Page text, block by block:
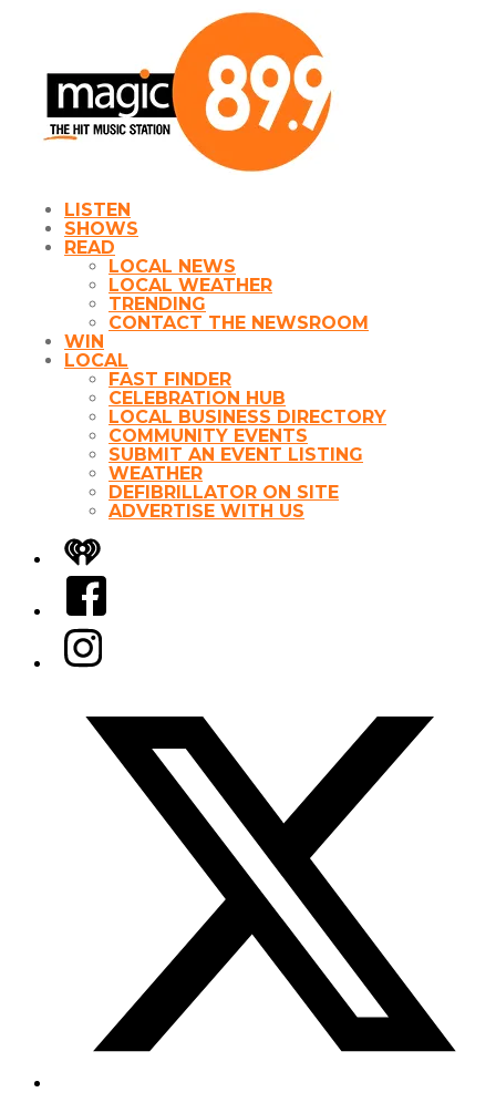
LISTEN
SHOWS
READ
LOCAL NEWS
LOCAL WEATHER
TRENDING
CONTACT THE NEWSROOM
WIN
LOCAL
FAST FINDER
CELEBRATION HUB
LOCAL BUSINESS DIRECTORY
COMMUNITY EVENTS
SUBMIT AN EVENT LISTING
WEATHER
DEFIBRILLATOR ON SITE
ADVERTISE WITH US
iHeart
Facebook
Instagram